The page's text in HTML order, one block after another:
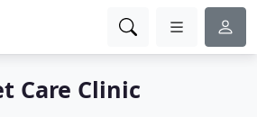
Care Clinic